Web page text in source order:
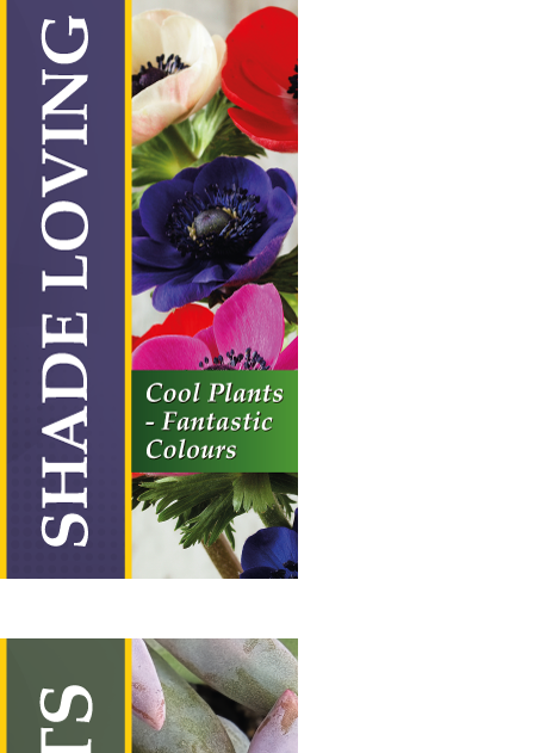
Shade Loving
Vertical Hanging Banners
– £55.00Price
range:
£19.50
through
£55.00